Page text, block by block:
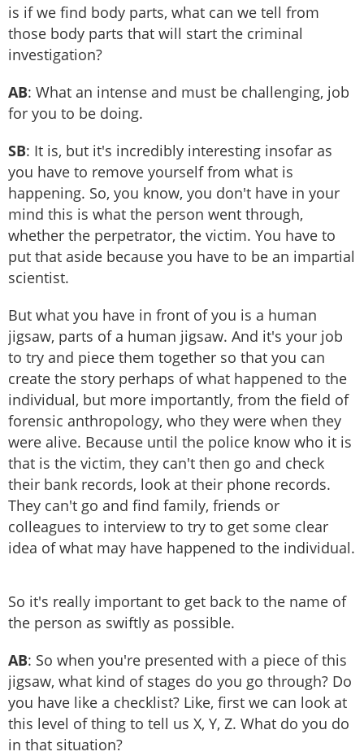
is if we find body parts, what can we tell from
those body parts that will start the criminal
investigation?
AB: What an intense and must be challenging, job
for you to be doing.
SB: It is, but it's incredibly interesting insofar as
you have to remove yourself from what is
happening. So, you know, you don't have in your
mind this is what the person went through,
whether the perpetrator, the victim. You have to
put that aside because you have to be an impartial
scientist.
But what you have in front of you is a human
jigsaw, parts of a human jigsaw. And it's your job
to try and piece them together so that you can
create the story perhaps of what happened to the
individual, but more importantly, from the field of
forensic anthropology, who they were when they
were alive. Because until the police know who it is
that is the victim, they can't then go and check
their bank records, look at their phone records.
They can't go and find family, friends or
colleagues to interview to try to get some clear
idea of what may have happened to the individual.
So it's really important to get back to the name of
the person as swiftly as possible.
AB: So when you're presented with a piece of this
jigsaw, what kind of stages do you go through? Do
you have like a checklist? Like, first we can look at
this level of thing to tell us X, Y, Z. What do you do
in that situation?